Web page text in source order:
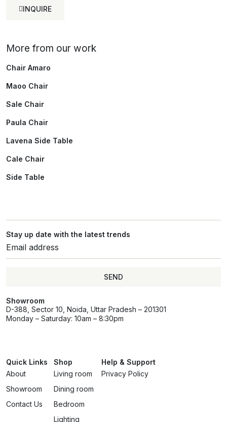
INQUIRE
More from our work
Chair Amaro
Maoo Chair
Sale Chair
Paula Chair
Lavena Side Table
Cale Chair
Side Table
Stay up date with the latest trends
SEND
Showroom
D-388, Sector 10, Noida, Uttar Pradesh – 201301
Monday – Saturday: 10am – 8:30pm
Quick Links
About
Showroom
Contact Us
Shop
Living room
Dining room
Bedroom
Lighting
Help & Support
Privacy Policy